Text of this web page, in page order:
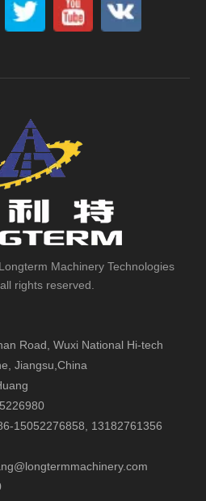
Machinery Technologies
rights reserved.
Road, Wuxi National Hi-tech
Jiangsu,China
15052276858, 13182761356